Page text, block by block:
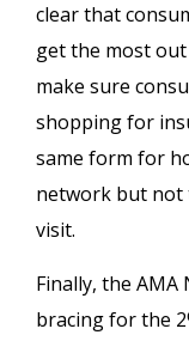
clear that
get the most
make sure
shopping for
same form for
network but not
visit.
Finally, the AMA
bracing for the